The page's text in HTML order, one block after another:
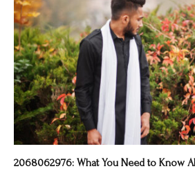
2068062976: What You Need to Know